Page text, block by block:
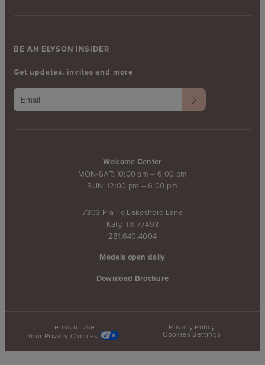
Welcome Center
MON-SAT: 10:00 am – 6:00 pm
SUN: 12:00 pm – 6:00 pm
7303 Prairie Lakeshore Lane
Katy, TX 77493
281.640.4004
Models open daily
Download Brochure
BE AN ELYSON INSIDER
Get updates, invites and more
Terms of Use
Privacy Policy
Your Privacy Choices
Cookies Settings